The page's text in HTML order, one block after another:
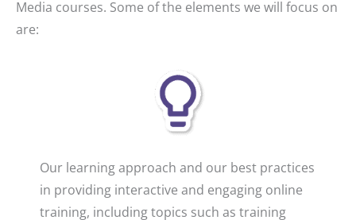
Media courses. Some of the elements we will focus on
are:
Our learning approach and our best practices
in providing interactive and engaging online
training, including topics such as training